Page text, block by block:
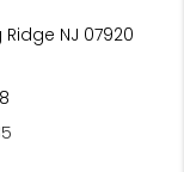
NJ 07920